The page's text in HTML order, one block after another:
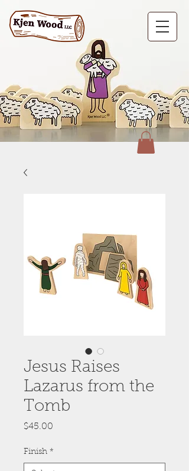
Jesus Raises
Lazarus from the
Tomb
$45.00
Finish *